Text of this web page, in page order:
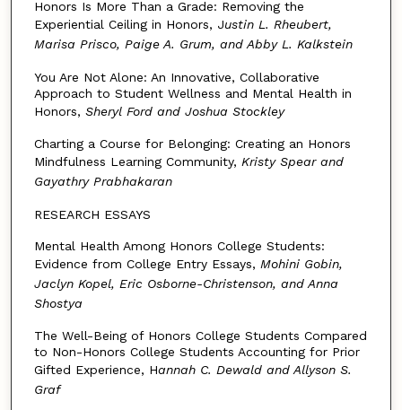
Honors Is More Than a Grade: Removing the
Experiential Ceiling in Honors, Justin L. Rheubert,
Marisa Prisco, Paige A. Grum, and Abby L. Kalkstein
You Are Not Alone: An Innovative, Collaborative
Approach to Student Wellness and Mental Health in
Honors, Sheryl Ford and Joshua Stockley
Charting a Course for Belonging: Creating an Honors
Mindfulness Learning Community, Kristy Spear and
Gayathry Prabhakaran
RESEARCH ESSAYS
Mental Health Among Honors College Students:
Evidence from College Entry Essays, Mohini Gobin,
Jaclyn Kopel, Eric Osborne-Christenson, and Anna
Shostya
The Well-Being of Honors College Students Compared
to Non-Honors College Students Accounting for Prior
Gifted Experience, Hannah C. Dewald and Allyson S.
Graf